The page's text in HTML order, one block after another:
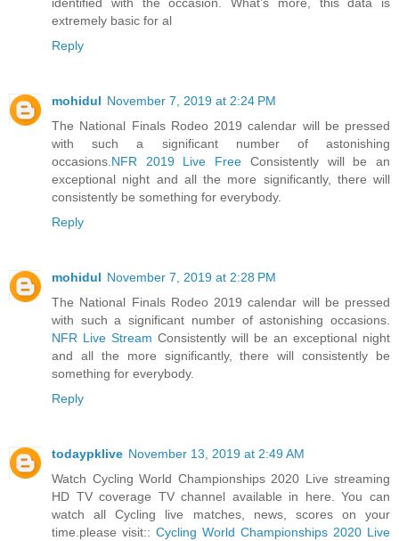
extremely basic for al
Reply
mohidul November 7, 2019 at 2:24 PM
The National Finals Rodeo 2019 calendar will be pressed
with such a significant number of astonishing
occasions. NFR 2019 Live Free Consistently will be an
exceptional night and all the more significantly, there will
consistently be something for everybody.
Reply
mohidul November 7, 2019 at 2:28 PM
The National Finals Rodeo 2019 calendar will be pressed
with such a significant number of astonishing occasions.
NFR Live Stream Consistently will be an exceptional night
and all the more significantly, there will consistently be
something for everybody.
Reply
todaypklive November 13, 2019 at 2:49 AM
Watch Cycling World Championships 2020 Live streaming
HD TV coverage TV channel available in here. You can
watch all Cycling live matches, news, scores on your
time.please visit:: Cycling World Championships 2020 Live